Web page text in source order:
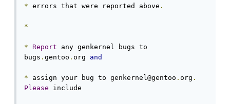
* errors that were reported above .
*
* Report any genkernel bugs to
bugs . gentoo . org and
* assign your bug to genkernel@gentoo . org .
Please include